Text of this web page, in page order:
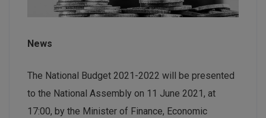
News
The National Budget 2021-2022 will be presented
to the National Assembly on 11 June 2021, at
17:00, by the Minister of Finance, Economic